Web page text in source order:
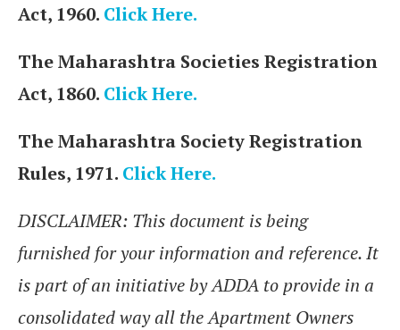
Act, 1960. Click Here.
The Maharashtra Societies Registration
Act, 1860. Click Here.
The Maharashtra Society Registration
Rules, 1971. Click Here.
DISCLAIMER: This document is being
furnished for your information and reference. It
is part of an initiative by ADDA to provide in a
consolidated way all the Apartment Owners